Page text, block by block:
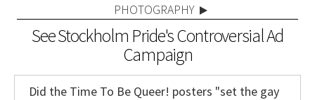
PHOTOGRAPHY
See Stockholm Pride's Controversial Ad
Campaign
Did the Time To Be Queer! posters "set the gay